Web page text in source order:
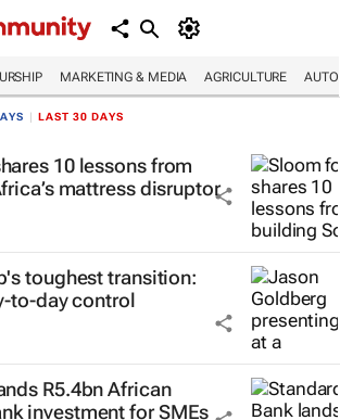
MARKETING & MEDIA AGRICULTURE
LAST 30 DAYS
10 lessons from
mattress disruptor
toughest transition:
to-day control
R5.4bn African
investment for SMEs